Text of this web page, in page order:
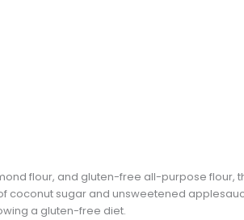
flour, and gluten-free all-purpose flour,
coconut sugar and unsweetened
a gluten-free diet.